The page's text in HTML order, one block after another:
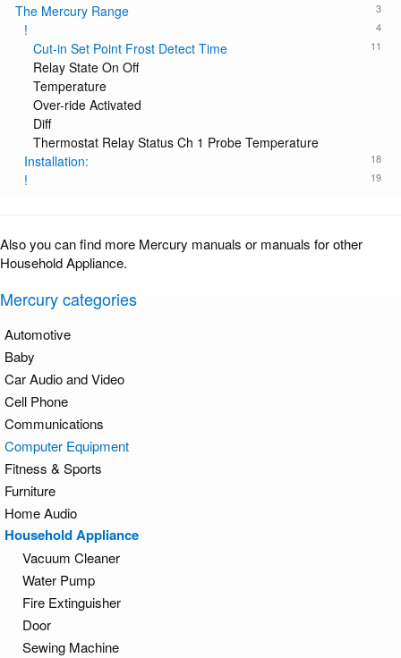
3
The Mercury Range
4
!
11
Cut-in Set Point Frost Detect Time
Relay State On Off
Temperature
Over-ride Activated
Diff
Thermostat Relay Status Ch 1 Probe Temperature
18
Installation:
19
!
Also you can find more Mercury manuals or manuals for other
Household Appliance.
Mercury categories
Automotive
Baby
Car Audio and Video
Cell Phone
Communications
Computer Equipment
Fitness & Sports
Furniture
Home Audio
Household Appliance
Vacuum Cleaner
Water Pump
Fire Extinguisher
Door
Sewing Machine